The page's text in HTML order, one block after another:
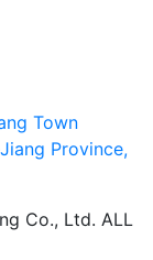
Town
Province,
Co., Ltd. ALL